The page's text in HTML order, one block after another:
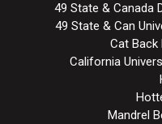
49 State & Canada
49 State & Can
Cat Back
California
Mandrel